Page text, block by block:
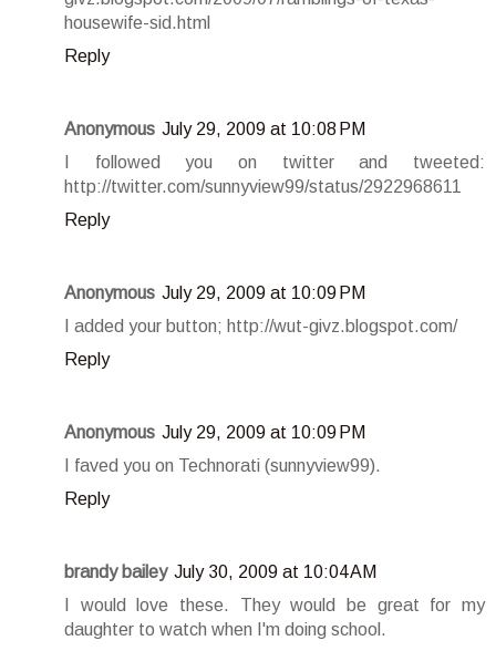
housewife-sid.html
Reply
Anonymous July 29, 2009 at 10:08 PM
I followed you on twitter and tweeted:
http://twitter.com/sunnyview99/status/2922968611
Reply
Anonymous July 29, 2009 at 10:09 PM
I added your button; http://wut-givz.blogspot.com/
Reply
Anonymous July 29, 2009 at 10:09 PM
I faved you on Technorati (sunnyview99).
Reply
brandy bailey July 30, 2009 at 10:04 AM
I would love these. They would be great for my
daughter to watch when I'm doing school.